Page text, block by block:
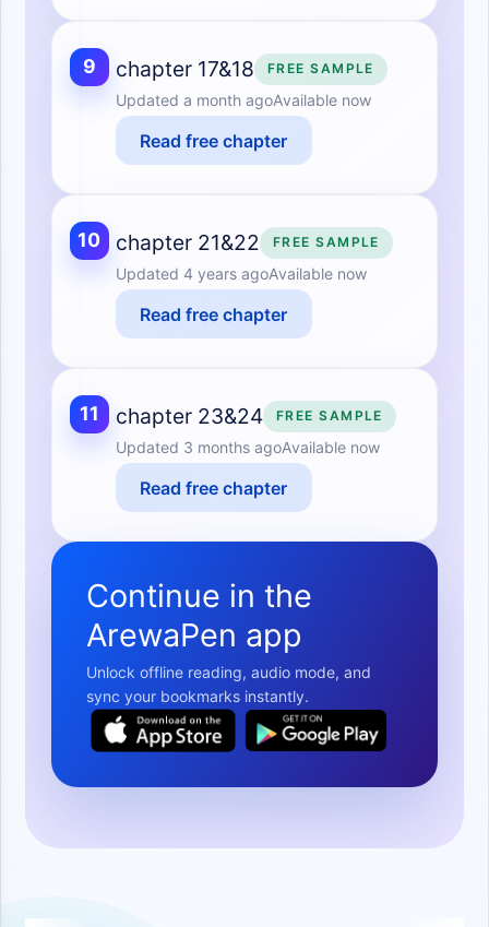
9 chapter 17&18 FREE SAMPLE
Updated a month agoAvailable now
Read free chapter
10 chapter 21&22 FREE SAMPLE
Updated 4 years agoAvailable now
Read free chapter
11 chapter 23&24 FREE SAMPLE
Updated 3 months agoAvailable now
Read free chapter
Continue in the
ArewaPen app
Unlock offline reading, audio mode, and
sync your bookmarks instantly.